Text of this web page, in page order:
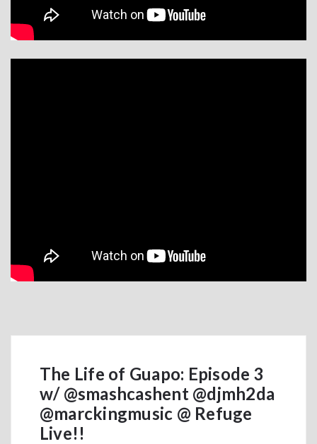
The Life of Guapo: Episode 3
w/ @smashcashent @djmh2da
@marckingmusic @ Refuge
Live!!